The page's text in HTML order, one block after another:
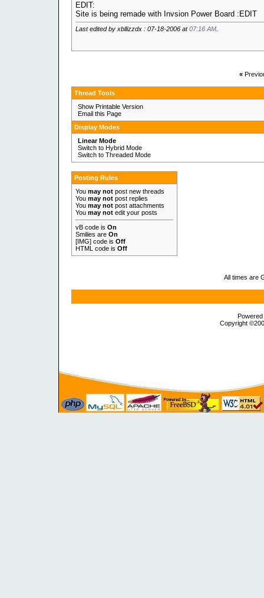
EDIT:
Site is being remade with Invsion Power Board :EDIT
Last edited by xbllizzdx : 07-18-2006 at07:16 AM.
«
Thread Tools
Show Printable Version
Email this Page
Display Modes
Linear Mode
Switch to Hybrid Mode
Switch to Threaded Mode
Posting Rules
You may notpost new threads
You may notpost replies
You may notpost attachments
You may notedit your posts
vB codeis On
Smilies are On
[IMG]code is Off
HTML code is Off
All times are
Copyright